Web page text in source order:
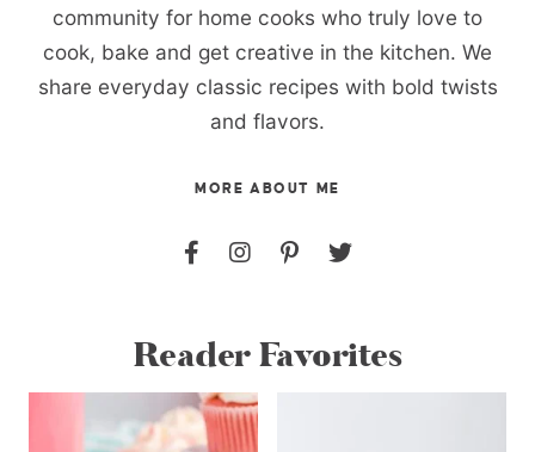
community for home cooks who truly love to
cook, bake and get creative in the kitchen. We
share everyday classic recipes with bold twists
and flavors.
MORE ABOUT ME
Reader Favorites